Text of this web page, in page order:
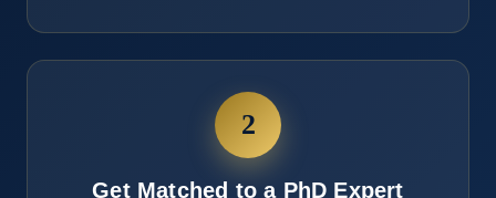
2
Get Matched to a PhD Expert